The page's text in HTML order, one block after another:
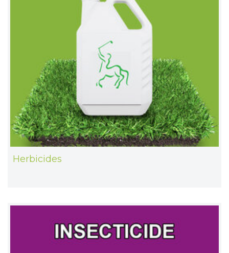
Herbicides